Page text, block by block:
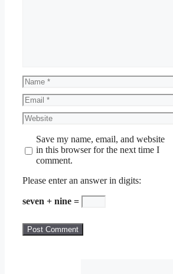
Name
Email
Website
Save my name, email, and website
in this browser for the next time I
comment.
Please enter an answer in digits:
seven + nine =